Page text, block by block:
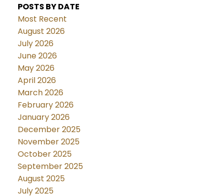
POSTS BY DATE
Most Recent
August 2026
July 2026
June 2026
May 2026
April 2026
March 2026
February 2026
January 2026
December 2025
November 2025
October 2025
September 2025
August 2025
July 2025